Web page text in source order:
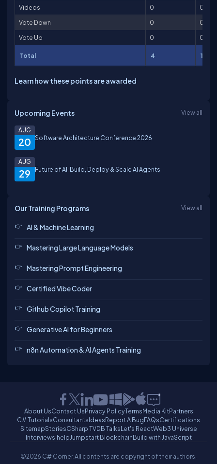
Videos
0
0
Vote Down
0
0
Vote Up
0 0
Total 4 102
Learn how these points are awarded
Upcoming Events View all
20
AUG
Software Architecture Conference 2026
29
AUG
Future of AI: Build, Deploy & Scale AI Agents
Our Training Programs View all
AI & Machine Learning
Mastering Large Language Models
Mastering Prompt Engineering
Certified Vibe Coder
Github Copilot Training
Generative AI for Beginners
n8n Automation & AI Agents Training
About UsContact UsPrivacy PolicyTermsMedia KitPartners
C# TutorialsConsultantsIdeasReport A BugFAQsCertifications
SitemapStoriesCSharp TVDB TalksLet's ReactWeb3 Universe
Interviews.helpJumpstart BlockchainBuild with JavaScript
©2026 C# Corner.All contents are copyright of their authors.